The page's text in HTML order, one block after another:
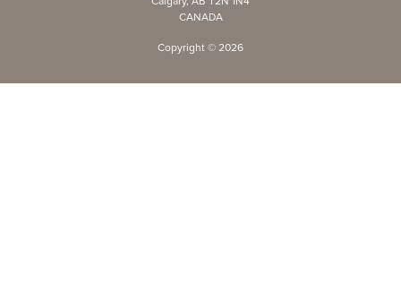
CANADA
Copyright © 2026